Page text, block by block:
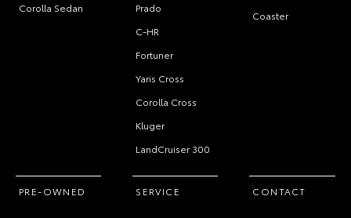
Corolla Sedan
Prado
C-HR
Fortuner
Yaris Cross
Corolla Cross
Kluger
LandCruiser 300
Coaster
PRE-OWNED SERVICE CONTACT